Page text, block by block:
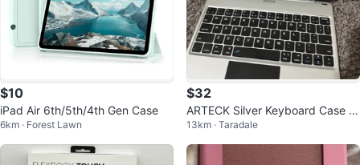
$10
iPad Air 6th/5th/4th Gen Case
6km · Forest Lawn
$32
ARTECK Silver Keyboard Case fo
r iPad Pro 12.9 inch
13km · Taradale